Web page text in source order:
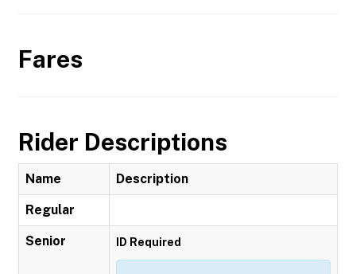
Fares
Rider Descriptions
Name Description
Regular
Senior ID Required